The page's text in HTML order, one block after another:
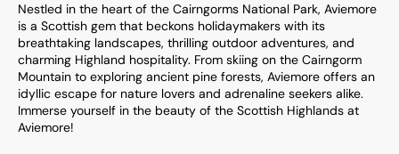
Nestled in the heart of the Cairngorms National Park, Aviemore
is a Scottish gem that beckons holidaymakers with its
breathtaking landscapes, thrilling outdoor adventures, and
charming Highland hospitality. From skiing on the Cairngorm
Mountain to exploring ancient pine forests, Aviemore offers an
idyllic escape for nature lovers and adrenaline seekers alike.
Immerse yourself in the beauty of the Scottish Highlands at
Aviemore!